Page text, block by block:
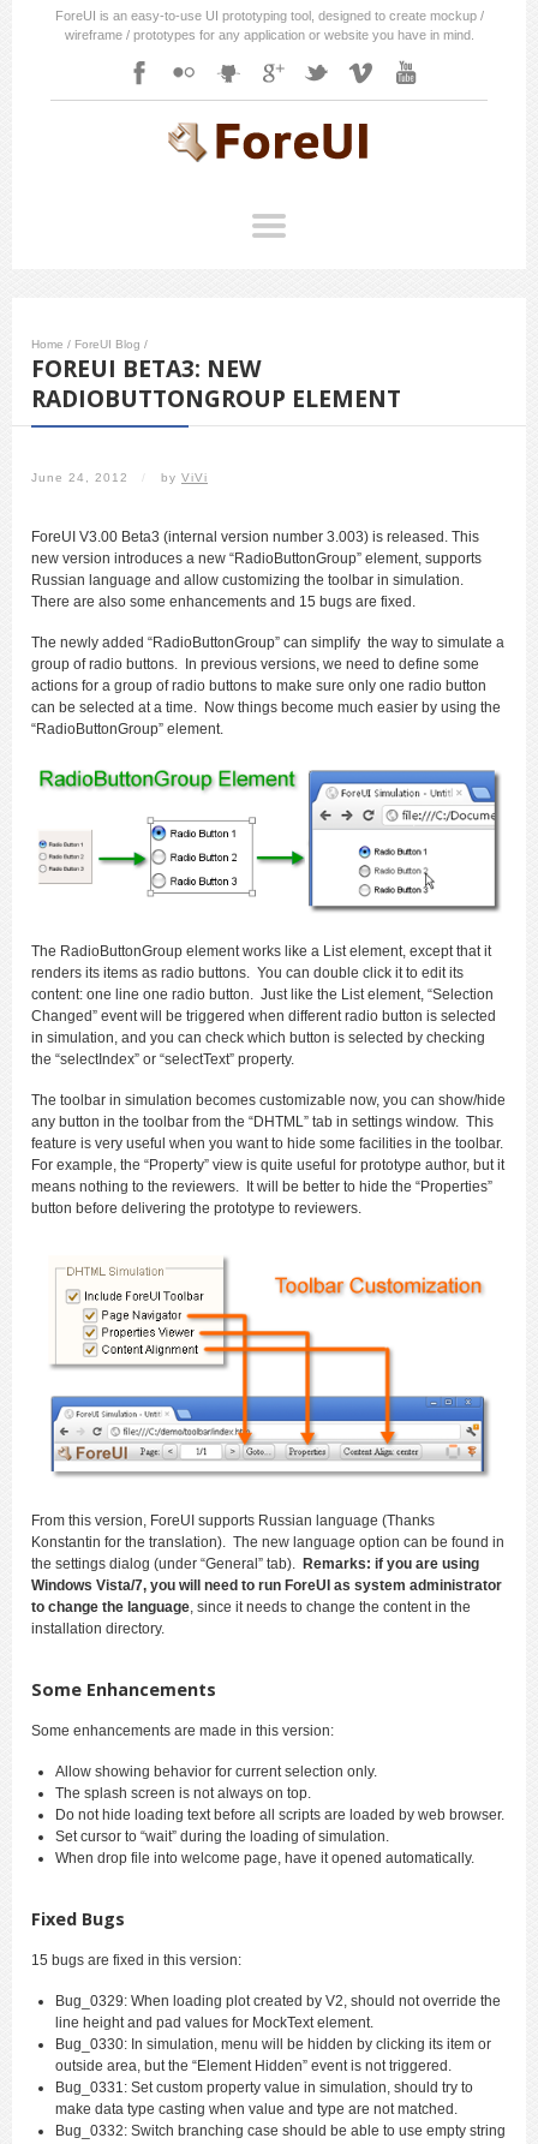
ForeUI is an easy-to-use UI prototyping tool, designed to create mockup /
wireframe / prototypes for any application or website you have in mind.
Home / ForeUI Blog /
FOREUI BETA3: NEW
RADIOBUTTONGROUP ELEMENT
June 24, 2012 / by ViVi
ForeUI V3.00 Beta3 (internal version number 3.003) is released. This
new version introduces a new “RadioButtonGroup” element, supports
Russian language and allow customizing the toolbar in simulation.
There are also some enhancements and 15 bugs are fixed.
The newly added “RadioButtonGroup” can simplify the way to simulate a
group of radio buttons. In previous versions, we need to define some
actions for a group of radio buttons to make sure only one radio button
can be selected at a time. Now things become much easier by using the
“RadioButtonGroup” element.
The RadioButtonGroup element works like a List element, except that it
renders its items as radio buttons. You can double click it to edit its
content: one line one radio button. Just like the List element, “Selection
Changed” event will be triggered when different radio button is selected
in simulation, and you can check which button is selected by checking
the “selectIndex” or “selectText” property.
The toolbar in simulation becomes customizable now, you can show/hide
any button in the toolbar from the “DHTML” tab in settings window. This
feature is very useful when you want to hide some facilities in the toolbar.
For example, the “Property” view is quite useful for prototype author, but it
means nothing to the reviewers. It will be better to hide the “Properties”
button before delivering the prototype to reviewers.
From this version, ForeUI supports Russian language (Thanks
Konstantin for the translation). The new language option can be found in
the settings dialog (under “General” tab). Remarks: if you are using
Windows Vista/7, you will need to run ForeUI as system administrator
to change the language , since it needs to change the content in the
installation directory.
Some Enhancements
Some enhancements are made in this version:
Allow showing behavior for current selection only.
The splash screen is not always on top.
Do not hide loading text before all scripts are loaded by web browser.
Set cursor to “wait” during the loading of simulation.
When drop file into welcome page, have it opened automatically.
Fixed Bugs
15 bugs are fixed in this version:
Bug_0329: When loading plot created by V2, should not override the
line height and pad values for MockText element.
Bug_0330: In simulation, menu will be hidden by clicking its item or
outside area, but the “Element Hidden” event is not triggered.
Bug_0331: Set custom property value in simulation, should try to
make data type casting when value and type are not matched.
Bug_0332: Switch branching case should be able to use empty string